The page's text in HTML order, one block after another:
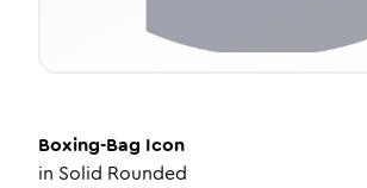
Boxing-Bag Icon
in Solid Rounded